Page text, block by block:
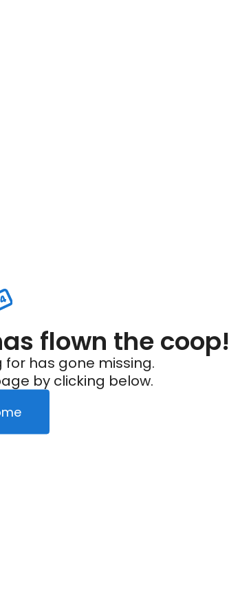
flown the coop!
has gone missing.
by clicking below.